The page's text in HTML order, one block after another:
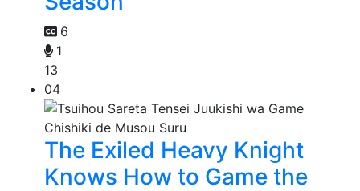
6
1
13
04
The Exiled Heavy Knight
Knows How to Game the